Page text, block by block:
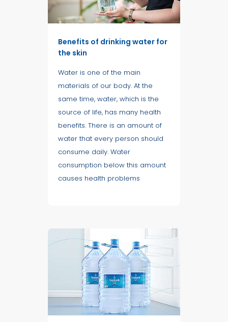
Benefits of drinking water for
the skin
Water is one of the main
materials of our body. At the
same time, water, which is the
source of life, has many health
benefits. There is an amount of
water that every person should
consume daily. Water
consumption below this amount
causes health problems